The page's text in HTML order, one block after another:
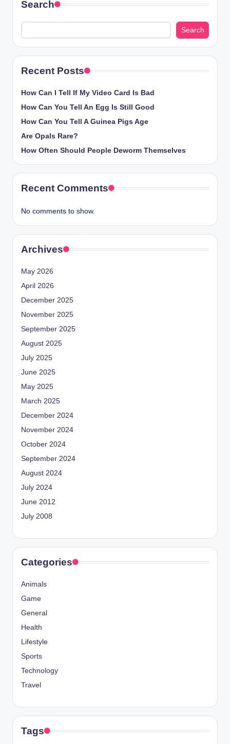
Search
Search
Recent Posts
How Can I Tell If My Video Card Is Bad
How Can You Tell An Egg Is Still Good
How Can You Tell A Guinea Pigs Age
Are Opals Rare?
How Often Should People Deworm Themselves
Recent Comments
No comments to show.
Archives
May 2026
April 2026
December 2025
November 2025
September 2025
August 2025
July 2025
June 2025
May 2025
March 2025
December 2024
November 2024
October 2024
September 2024
August 2024
July 2024
June 2012
July 2008
Categories
Animals
Game
General
Health
Lifestyle
Sports
Technology
Travel
Tags